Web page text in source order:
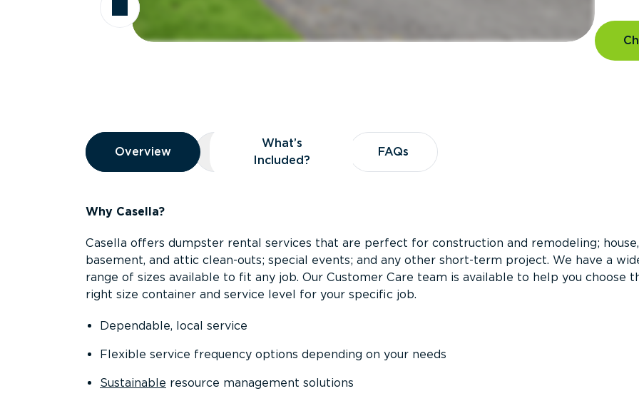
Overview
Overview
Overview What’s Included?
What’s
Included?
FAQs
FAQs
Why Casella?
Casella offers dumpster rental services that are perfect for construction and remodeling; house,
basement, and attic clean-outs; special events; and any other short-term project. We have a
range of sizes available to fit any job. Our Customer Care team is available to help you choose
right size container and service level for your specific job.
Dependable, local service
Flexible service frequency options depending on your needs
Sustainable resource management solutions